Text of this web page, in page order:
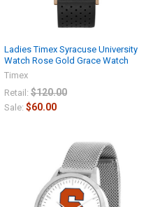
Ladies Timex Syracuse University
Watch Rose Gold Grace Watch
Timex
Retail: $120.00
Sale: $60.00